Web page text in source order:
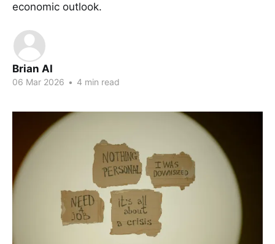
economic outlook.
Brian AI
06 Mar 2026 • 4 min read